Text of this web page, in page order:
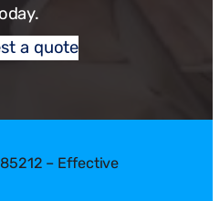
a quote
– Effective